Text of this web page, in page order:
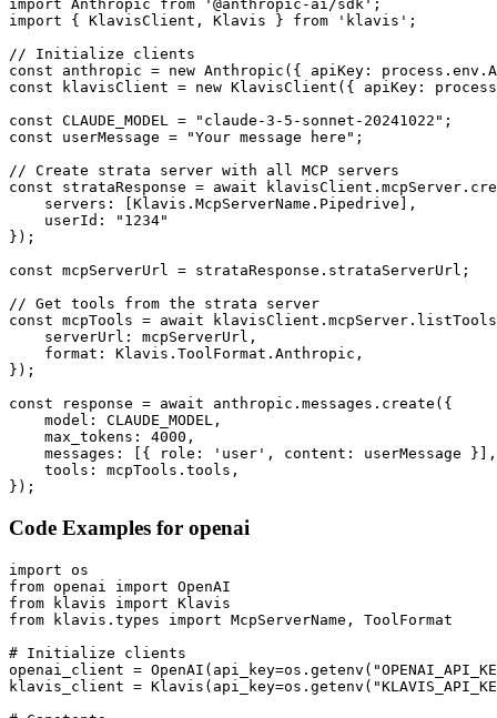
import Anthropic from '@anthropic-ai/sdk';
import { KlavisClient, Klavis } from 'klavis';
// Initialize clients
const anthropic = new Anthropic({ apiKey:
const klavisClient = new KlavisClient({ apiKey:
const CLAUDE_MODEL = "claude-3-5-sonnet-20241022";
const userMessage = "Your message here";
// Create strata server with all MCP servers
const strataResponse = await
    servers: [Klavis.McpServerName.Pipedrive],
    userId: "1234"
});
const mcpServerUrl = strataResponse.strataServerUrl;
// Get tools from the strata server
const mcpTools = await
    serverUrl: mcpServerUrl,
    format: Klavis.ToolFormat.Anthropic,
});
const response = await anthropic.messages.create({
    model: CLAUDE_MODEL,
    max_tokens: 4000,
    messages: [{ role: 'user', content: userMessage }],
    tools: mcpTools.tools,
});
Code Examples for openai
import os
from openai import OpenAI
from klavis import Klavis
from klavis.types import McpServerName, ToolFormat
# Initialize clients
openai_client =
klavis_client =